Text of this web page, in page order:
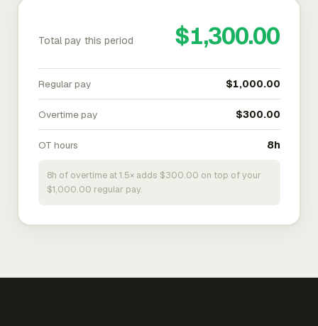
Total pay this period $1,300.00
Regular pay $1,000.00
Overtime pay $300.00
OT hours 8h
8h of overtime at 1.5× adds $300.00 on top of your
$1,000.00 regular pay.